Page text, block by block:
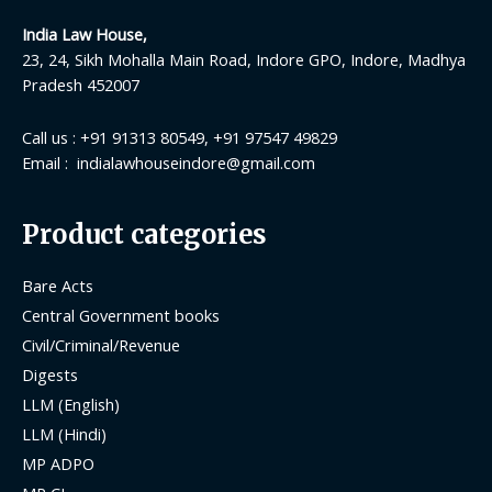
India Law House,
23, 24, Sikh Mohalla Main Road, Indore GPO, Indore, Madhya
Pradesh 452007
Call us : +91 91313 80549, +91 97547 49829
Email : indialawhouseindore@gmail.com
Product categories
Bare Acts
Central Government books
Civil/Criminal/Revenue
Digests
LLM (English)
LLM (Hindi)
MP ADPO